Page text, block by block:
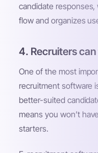
candidate
flow and organizes
4. Recruiters
One of the most
recruitment software
better-suited
means you won’t
starters.